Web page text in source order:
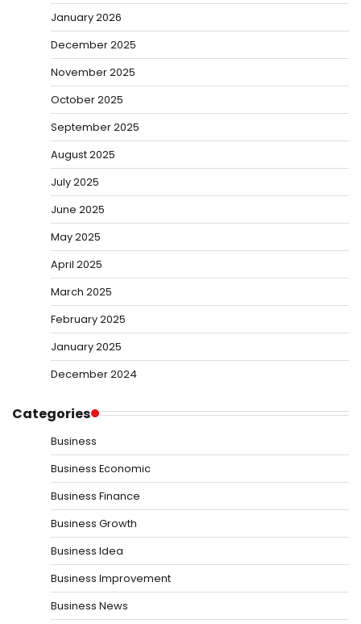
January 2026
December 2025
November 2025
October 2025
September 2025
August 2025
July 2025
June 2025
May 2025
April 2025
March 2025
February 2025
January 2025
December 2024
Categories
Business
Business Economic
Business Finance
Business Growth
Business Idea
Business Improvement
Business News